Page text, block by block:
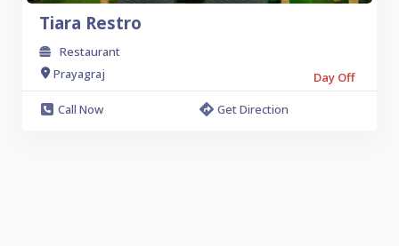
Tiara Restro
Restaurant
Prayagraj
Day Off
Call Now
Get Direction